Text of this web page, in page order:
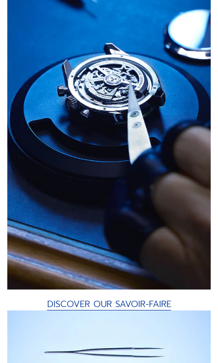
DISCOVER OUR SAVOIR-FAIRE